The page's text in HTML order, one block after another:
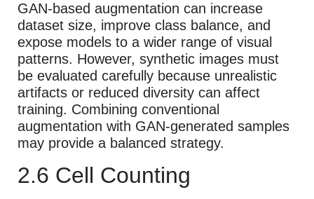
GAN-based augmentation can increase
dataset size, improve class balance, and
expose models to a wider range of visual
patterns. However, synthetic images must
be evaluated carefully because unrealistic
artifacts or reduced diversity can affect
training. Combining conventional
augmentation with GAN-generated samples
may provide a balanced strategy.
2.6 Cell Counting